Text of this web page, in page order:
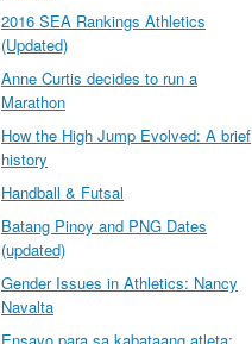
2016 SEA Rankings Athletics
(Updated)
Anne Curtis decides to run a
Marathon
How the High Jump Evolved: A brief
history
Handball & Futsal
Batang Pinoy and PNG Dates
(updated)
Gender Issues in Athletics: Nancy
Navalta